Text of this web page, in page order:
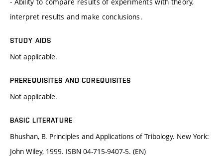
interpret results and make conclusions.
STUDY AIDS
Not applicable.
PREREQUISITES AND COREQUISITES
Not applicable.
BASIC LITERATURE
Bhushan, B. Principles and Applications of Tribology. New York:
John Wiley, 1999. ISBN 04-715-9407-5. (EN)